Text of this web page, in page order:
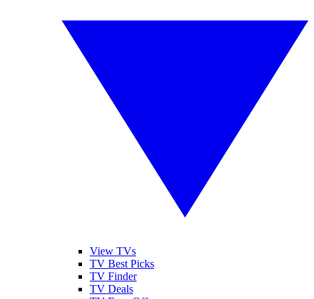
View TVs
TV Best Picks
TV Finder
TV Deals